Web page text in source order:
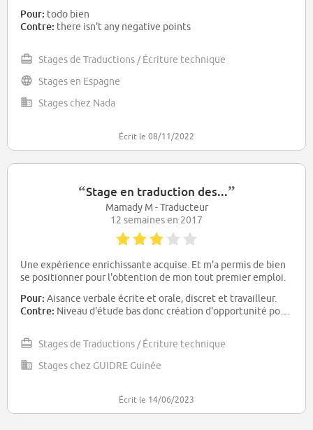
Pour: todo bien
Contre: there isn't any negative points
Stages de Traductions / Écriture technique
Stages en Espagne
Stages chez Nada
Écrit le 08/11/2022
“Stage en traduction des...”
Mamady M - Traducteur
12 semaines en 2017
Une expérience enrichissante acquise. Et m'a permis de bien
se positionner pour l'obtention de mon tout premier emploi.
Pour: Aisance verbale écrite et orale, discret et travailleur.
Contre: Niveau d'étude bas donc création d'opportunité pour la formation continue.
Stages de Traductions / Écriture technique
Stages chez GUIDRE Guinée
Écrit le 14/06/2023